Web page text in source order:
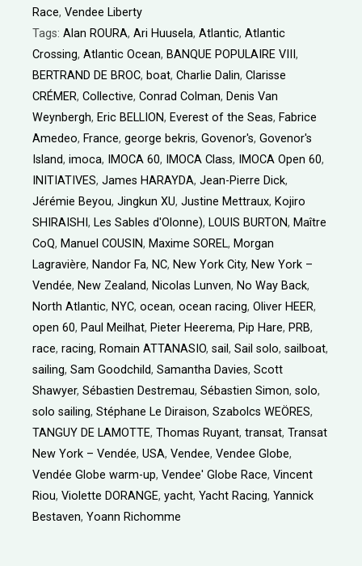
Race, Vendee Liberty
Tags: Alan ROURA, Ari Huusela, Atlantic, Atlantic
Crossing, Atlantic Ocean, BANQUE POPULAIRE VIII ,
BERTRAND DE BROC, boat, Charlie Dalin, Clarisse
CRÉMER, Collective, Conrad Colman, Denis Van
Weynbergh, Eric BELLION, Everest of the Seas, Fabrice
Amedeo, France, george bekris, Govenor's, Govenor's
Island, imoca, IMOCA 60, IMOCA Class, IMOCA Open 60,
INITIATIVES, James HARAYDA, Jean-Pierre Dick,
Jérémie Beyou, Jingkun XU, Justine Mettraux, Kojiro
SHIRAISHI , Les Sables d'Olonne), LOUIS BURTON, Maître
CoQ, Manuel COUSIN, Maxime SOREL, Morgan
Lagravière, Nandor Fa, NC, New York City, New York –
Vendée, New Zealand, Nicolas Lunven, No Way Back,
North Atlantic, NYC, ocean, ocean racing, Oliver HEER,
open 60, Paul Meilhat, Pieter Heerema, Pip Hare, PRB,
race, racing, Romain ATTANASIO, sail , Sail solo, sailboat,
sailing, Sam Goodchild, Samantha Davies, Scott
Shawyer, Sébastien Destremau, Sébastien Simon, solo,
solo sailing, Stéphane Le Diraison, Szabolcs WEÖRES,
TANGUY DE LAMOTTE, Thomas Ruyant, transat, Transat
New York – Vendée, USA, Vendee, Vendee Globe,
Vendée Globe warm-up, Vendee' Globe Race, Vincent
Riou, Violette DORANGE, yacht, Yacht Racing, Yannick
Bestaven, Yoann Richomme